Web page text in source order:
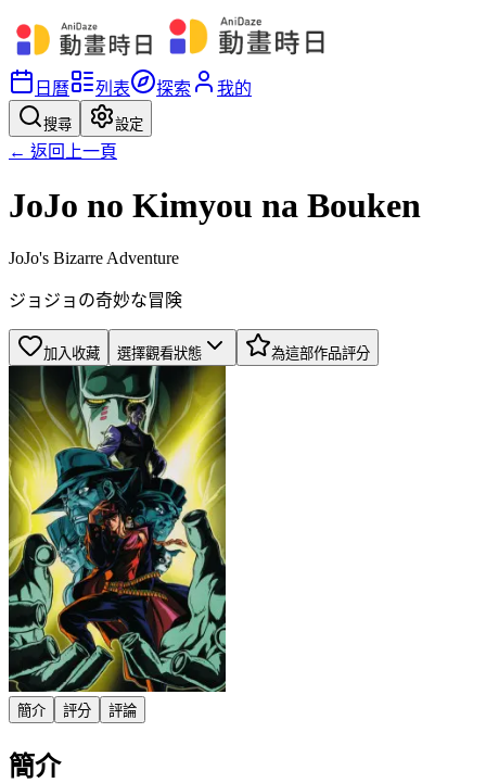
日曆 列表 探索 我的
搜尋 設定
← 返回上一頁
JoJo no Kimyou na Bouken
JoJo's Bizarre Adventure
ジョジョの奇妙な冒険
加入收藏 選擇觀看狀態 為這部作品評分
簡介 評分 評論
簡介